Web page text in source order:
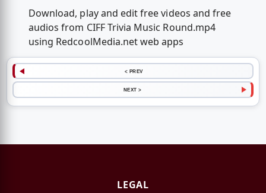
Download, play and edit free videos and free
audios from CIFF Trivia Music Round.mp4
using RedcoolMedia.net web apps
< PREV
NEXT >
LEGAL